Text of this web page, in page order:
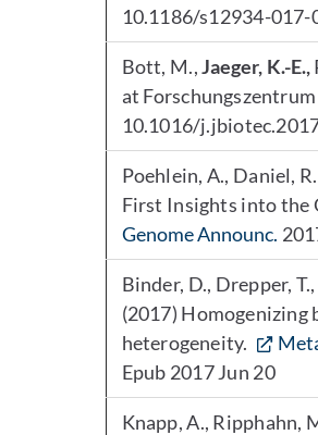
10.1186/s12934-017-
Bott, M.,Jaeger, K.-E.,
at
10.1016/
Poehlein, A., Daniel,
First Insights into the
Genome Announc.
Binder, D., Drepper,
(2017)
heterogeneity.
Epub 2017 Jun 20
Knapp, A., Ripphahn,